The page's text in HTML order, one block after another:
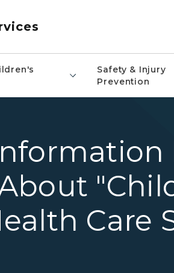
Safety & Injury
Prevention
Care